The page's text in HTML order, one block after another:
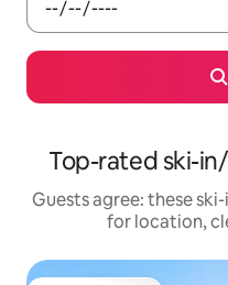
Top-rated ski-
Guests agree: these
for location,